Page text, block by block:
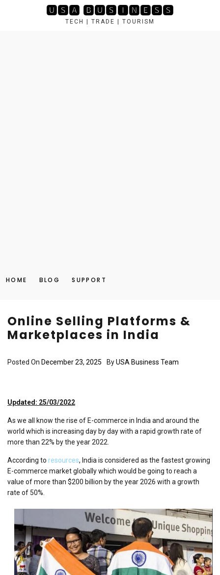
🆄🆂🅰 🅱🆄🆂🅸🅽🅴🆂🆂
TECH | TRADE | TOURISM
HOME BLOG SUPPORT
Online Selling Platforms &
Marketplaces in India
Posted On December 23, 2025 ByUSA Business Team
Updated: 25/03/2022
As we all know the rise of E-commerce in India and around the
world which is increasing day by day with a rapid growth rate of
more than 22% by the year 2022.
According to resources, India is considered as the fastest growing
E-commerce market globally which would be going to reach a
value of more than $200 billion by the year 2026 with a growth
rate of 50%.